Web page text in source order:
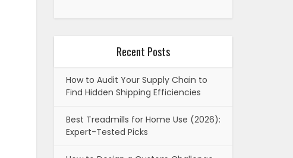
Recent Posts
How to Audit Your Supply Chain to
Find Hidden Shipping Efficiencies
Best Treadmills for Home Use (2026):
Expert-Tested Picks